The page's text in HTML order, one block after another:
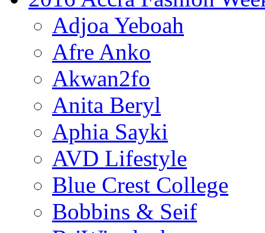
Adjoa Yeboah
Afre Anko
Akwan2fo
Anita Beryl
Aphia Sayki
AVD Lifestyle
Blue Crest College
Bobbins & Seif